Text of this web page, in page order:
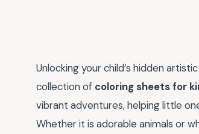
Unlocking your child’s hidden
collection of coloring sheets for
vibrant adventures, helping little
Whether it is adorable animals or